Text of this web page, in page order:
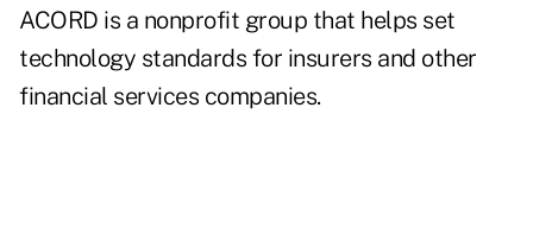
ACORD is a nonprofit group that helps set
technology standards for insurers and other
financial services companies.